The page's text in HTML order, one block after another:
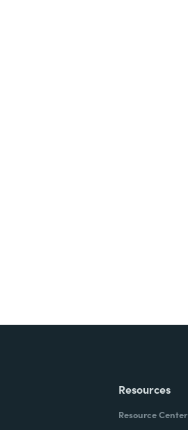
Resources
Resource Center